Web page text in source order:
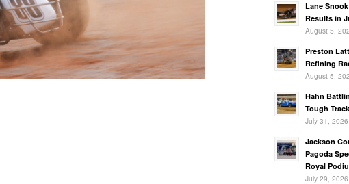
Lane
Results in
August 5,
Preston
Refining
August 5,
Hahn
Tough
July 31,
Jackson
Pagoda
Royal
July 29,